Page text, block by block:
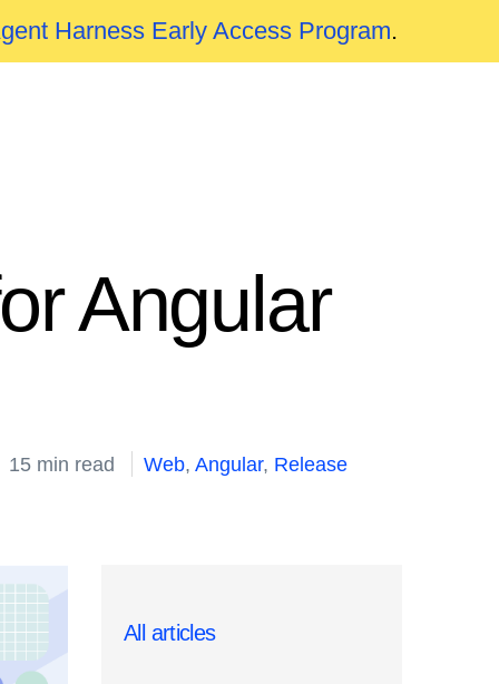
Harness Early Access Program.
Angular
15 min read Web, Angular, Release
All articles